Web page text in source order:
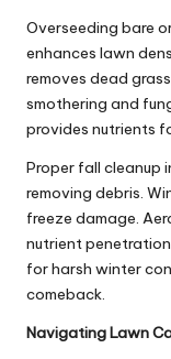
Overseeding bare
enhances lawn
removes dead
smothering and
provides nutrients
Proper fall cleanup
removing debris.
freeze damage.
nutrient
for harsh winter
comeback.
Navigating Lawn